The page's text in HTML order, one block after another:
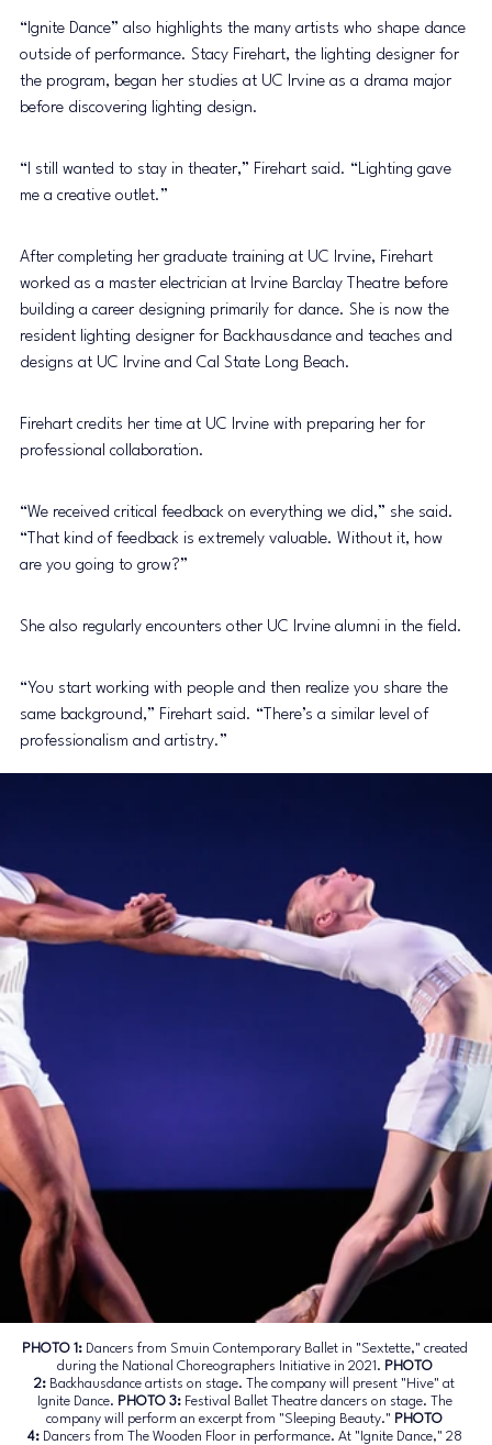
“Ignite Dance” also highlights the many artists who shape dance
outside of performance. Stacy Firehart, the lighting designer for
the program, began her studies at UC Irvine as a drama major
before discovering lighting design.
“I still wanted to stay in theater,” Firehart said. “Lighting gave
me a creative outlet.”
After completing her graduate training at UC Irvine, Firehart
worked as a master electrician at Irvine Barclay Theatre before
building a career designing primarily for dance. She is now the
resident lighting designer for Backhausdance and teaches and
designs at UC Irvine and Cal State Long Beach.
Firehart credits her time at UC Irvine with preparing her for
professional collaboration.
“We received critical feedback on everything we did,” she said.
“That kind of feedback is extremely valuable. Without it, how
are you going to grow?”
She also regularly encounters other UC Irvine alumni in the field.
“You start working with people and then realize you share the
same background,” Firehart said. “There’s a similar level of
professionalism and artistry.”
PHOTO 1: Dancers from Smuin Contemporary Ballet in "Sextette," created
during the National Choreographers Initiative in 2021. PHOTO
2: Backhausdance artists on stage. The company will present "Hive" at
Ignite Dance. PHOTO 3: Festival Ballet Theatre dancers on stage. The
company will perform an excerpt from "Sleeping Beauty." PHOTO
4: Dancers from The Wooden Floor in performance. At "Ignite Dance," 28